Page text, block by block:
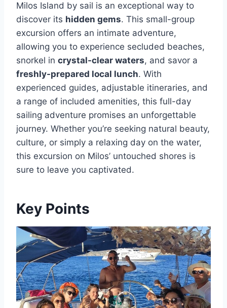
Milos Island by sail is an exceptional way to
discover its hidden gems. This small-group
excursion offers an intimate adventure,
allowing you to experience secluded beaches,
snorkel in crystal-clear waters, and savor a
freshly-prepared local lunch. With
experienced guides, adjustable itineraries, and
a range of included amenities, this full-day
sailing adventure promises an unforgettable
journey. Whether you’re seeking natural beauty,
culture, or simply a relaxing day on the water,
this excursion on Milos’ untouched shores is
sure to leave you captivated.
Key Points